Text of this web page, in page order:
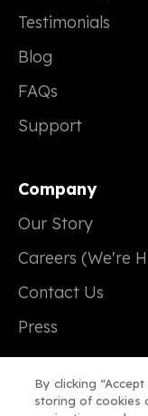
Testimonials
Blog
FAQs
Support
Company
Our Story
Careers (We're
Contact Us
Press
By clicking
storing of cookies